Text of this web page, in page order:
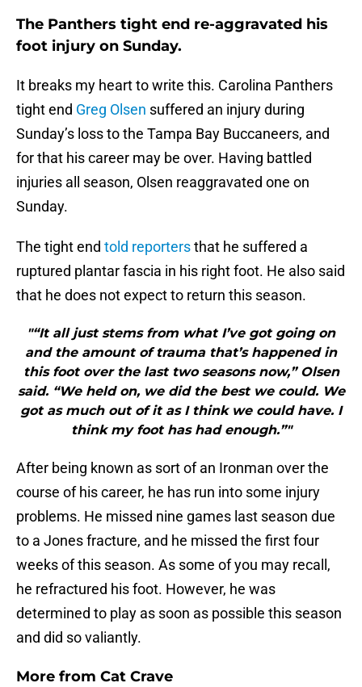
The Panthers tight end re-aggravated his
foot injury on Sunday.
It breaks my heart to write this. Carolina Panthers
tight end Greg Olsen suffered an injury during
Sunday’s loss to the Tampa Bay Buccaneers, and
for that his career may be over. Having battled
injuries all season, Olsen reaggravated one on
Sunday.
The tight end told reportersthat he suffered a
ruptured plantar fascia in his right foot. He also said
that he does not expect to return this season.
"“It all just stems from what I’ve got going on
and the amount of trauma that’s happened in
this foot over the last two seasons now,” Olsen
said. “We held on, we did the best we could. We
got as much out of it as I think we could have. I
think my foot has had enough.”"
After being known as sort of an Ironman over the
course of his career, he has run into some injury
problems. He missed nine games last season due
to a Jones fracture, and he missed the first four
weeks of this season. As some of you may recall,
he refractured his foot. However, he was
determined to play as soon as possible this season
and did so valiantly.
More from Cat Crave